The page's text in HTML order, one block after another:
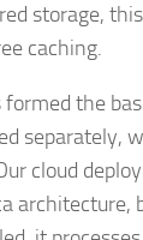
storage,
caching.
the
separately,
cloud
architecture,